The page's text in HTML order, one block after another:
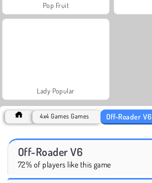
Pop Fruit
Lady Popular
4x4 Games Games Off-Roader V6
Off-Roader V6
72% of players like this game